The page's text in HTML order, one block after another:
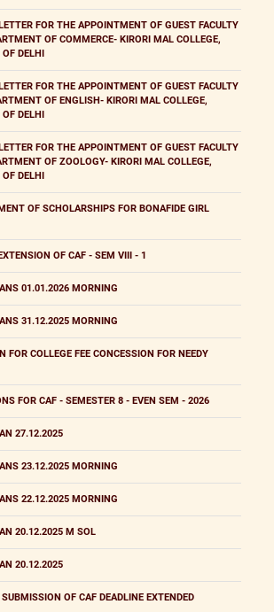
FOR THE APPOINTMENT OF GUEST FACULTY
OF COMMERCE- KIRORI MAL COLLEGE,
DELHI
FOR THE APPOINTMENT OF GUEST FACULTY
OF ENGLISH- KIRORI MAL COLLEGE,
DELHI
FOR THE APPOINTMENT OF GUEST FACULTY
OF ZOOLOGY- KIRORI MAL COLLEGE,
DELHI
OF SCHOLARSHIPS FOR BONAFIDE GIRL
OF CAF - SEM VIII - 1
01.01.2026 MORNING
31.12.2025 MORNING
FOR COLLEGE FEE CONCESSION FOR NEEDY
FOR CAF - SEMESTER 8 - EVEN SEM - 2026
27.12.2025
23.12.2025 MORNING
22.12.2025 MORNING
20.12.2025 M SOL
20.12.2025
SUBMISSION OF CAF DEADLINE EXTENDED